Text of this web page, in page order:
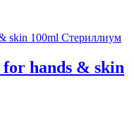
hands & skin